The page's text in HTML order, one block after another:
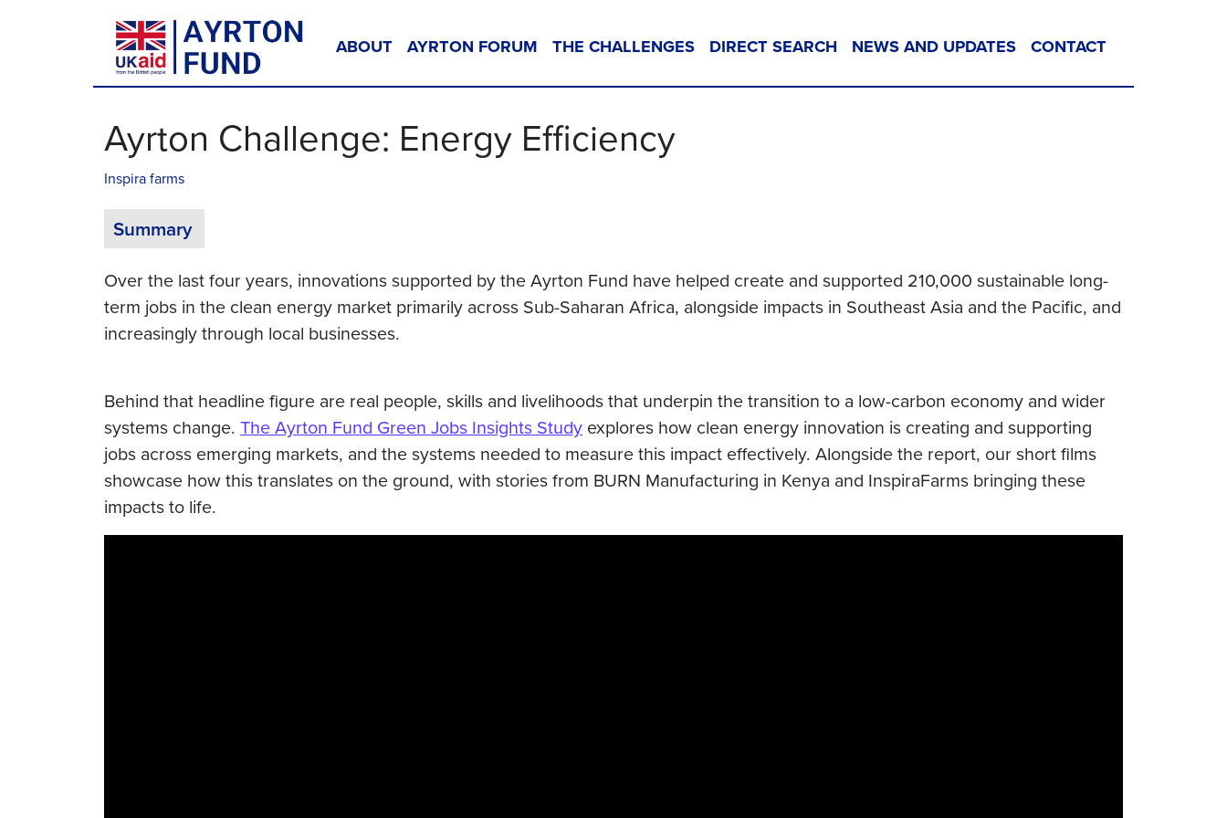
Main Navigation ABOUT AYRTON FORUM THE CHALLENGES DIRECT SEARCH NEWS AND UPDATES CONTACT
Ayrton Challenge: Energy Efficiency
Inspira farms
Summary
Over the last four years, innovations supported by the Ayrton Fund have helped create and supported 210,000 sustainable long-
term jobs in the clean energy market primarily across Sub-Saharan Africa, alongside impacts in Southeast Asia and the Pacific, and
increasingly through local businesses.
Behind that headline figure are real people, skills and livelihoods that underpin the transition to a low-carbon economy and wider
systems change. The Ayrton Fund Green Jobs Insights Study explores how clean energy innovation is creating and supporting
jobs across emerging markets, and the systems needed to measure this impact effectively. Alongside the report, our short films
showcase how this translates on the ground, with stories from BURN Manufacturing in Kenya and InspiraFarms bringing these
impacts to life.